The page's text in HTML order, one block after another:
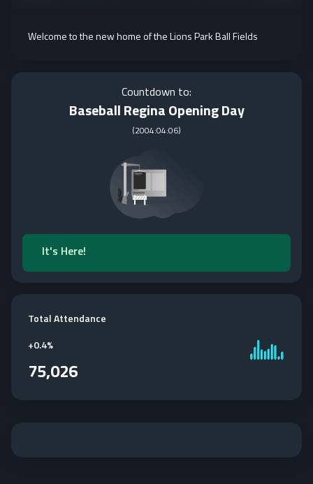
Welcome to the new home of the Lions Park Ball Fields
Countdown to:
Baseball Regina Opening Day
(2004:04:06)
It's Here!
Total Attendance
+0.4%
75,026